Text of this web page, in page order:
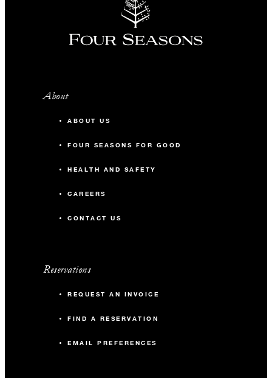
About
ABOUT US
FOUR SEASONS FOR GOOD
HEALTH AND SAFETY
CAREERS
CONTACT US
Reservations
REQUEST AN INVOICE
FIND A RESERVATION
EMAIL PREFERENCES